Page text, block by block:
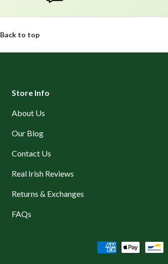
Back to top
Store Info
About Us
Our Blog
Contact Us
Real Irish Reviews
Returns & Exchanges
FAQs
Payment methods accepted